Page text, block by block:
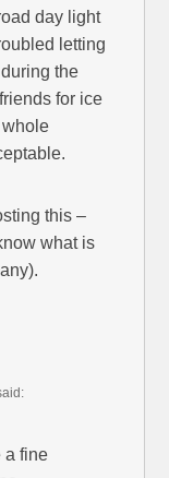
day light
letting
the
for ice
this –
what is
a fine